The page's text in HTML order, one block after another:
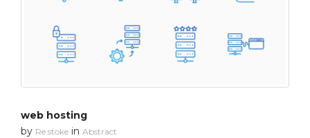
web hosting
by Re stoke in Abstract